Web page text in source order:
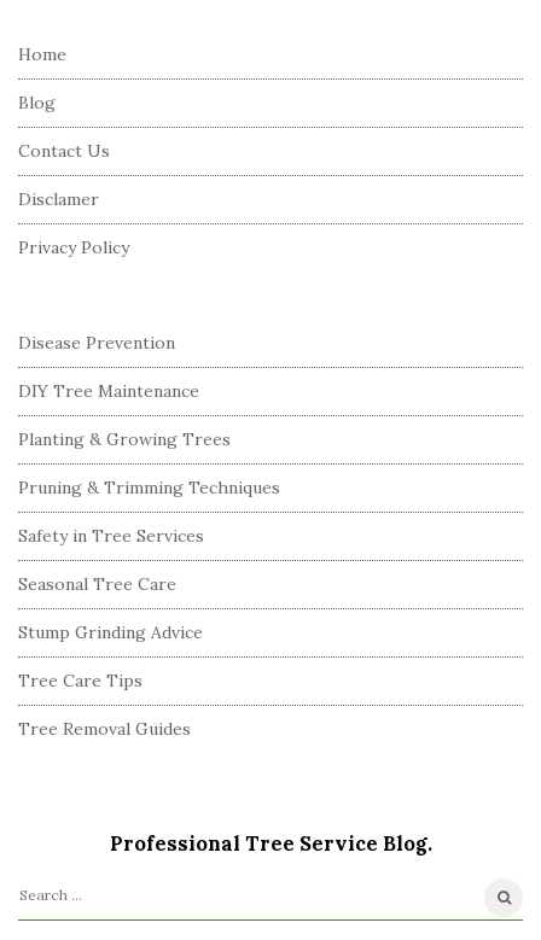
Home
Blog
Contact Us
Disclamer
Privacy Policy
Disease Prevention
DIY Tree Maintenance
Planting & Growing Trees
Pruning & Trimming Techniques
Safety in Tree Services
Seasonal Tree Care
Stump Grinding Advice
Tree Care Tips
Tree Removal Guides
Professional Tree Service Blog.
S